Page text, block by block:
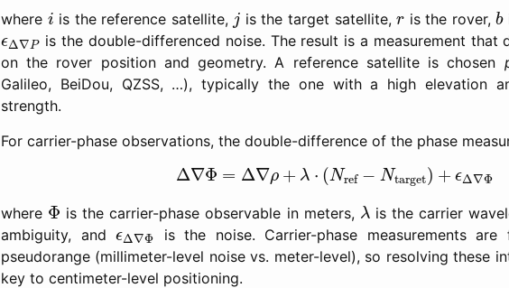
where i
i is the reference satellite, j
j is the target satellite,r
r is the rover,b
b
ϵΔ∇P
ϵΔ∇P is the double-differenced noise. The result is a measurement that
on the rover position and geometry. A reference satellite is chosen
Galileo, BeiDou, QZSS, …), typically the one with a high elevation
strength.
For carrier-phase observations, the double-difference of the phase
Δ∇Φ = Δ∇ρ + λ ⋅ (Nref − Ntarget) + ϵΔ∇Φ
Δ∇Φ Δ∇ρ + λ (N ref− target + Δ ∇
where Φ
Φ is the carrier-phase observable in meters, λ
λis the carrier
ambiguity, andϵΔ∇Φ
ϵΔ∇Φ is the noise. Carrier-phase measurements
pseudorange (millimeter-level noise vs. meter-level), so resolving these
key to centimeter-level positioning.